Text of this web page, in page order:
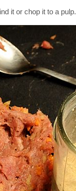
it or chop it to a pulp.